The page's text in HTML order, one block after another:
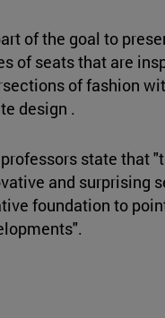
of the goal to
of seats that are
of fashion
design .
state that
and surprising
foundation to